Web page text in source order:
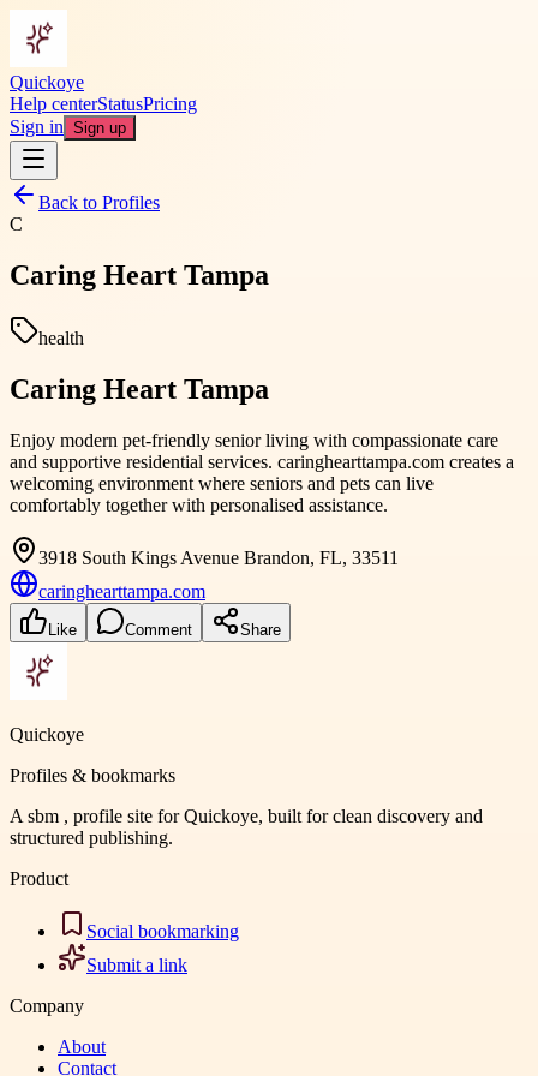
Quickoye
Help centerStatusPricing
Sign in Sign up
Back to Profiles
C
Caring Heart Tampa
health
Caring Heart Tampa
Enjoy modern pet-friendly senior living with compassionate care
and supportive residential services. caringhearttampa.com creates a
welcoming environment where seniors and pets can live
comfortably together with personalised assistance.
3918 South Kings Avenue Brandon, FL, 33511
caringhearttampa.com
Like Comment Share
Quickoye
Profiles & bookmarks
A sbm , profile site for Quickoye, built for clean discovery and
structured publishing.
Product
Social bookmarking
Submit a link
Company
About
Contact